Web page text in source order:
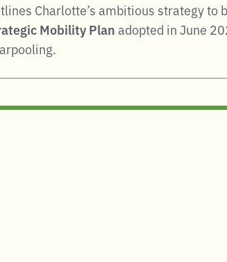
Charlotte’s ambitious strategy
Mobility Planadopted in June
.